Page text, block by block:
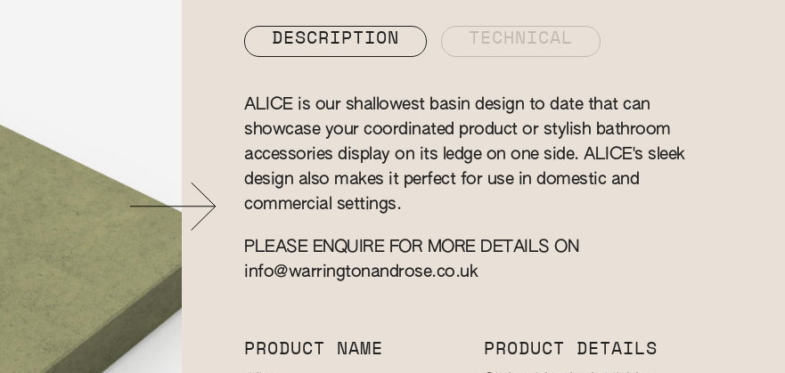
DESCRIPTION TECHNICAL
ALICE is our shallowest basin design to date that can
showcase your coordinated product or stylish bathroom
accessories display on its ledge on one side. ALICE's sleek
design also makes it perfect for use in domestic and
commercial settings.
PLEASE ENQUIRE FOR MORE DETAILS ON
info@warringtonandrose.co.uk
PRODUCT NAME PRODUCT DETAILS